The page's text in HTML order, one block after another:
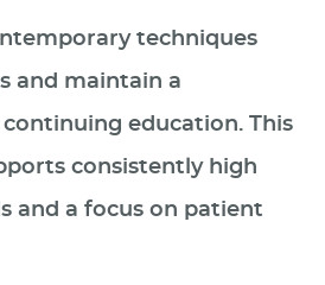
techniques
and maintain a
education. This
consistently high
and a focus on patient